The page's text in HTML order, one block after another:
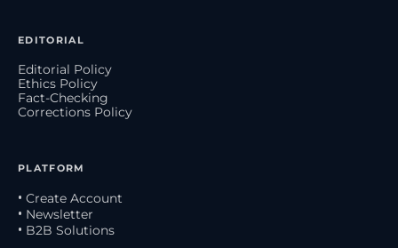
EDITORIAL
Editorial Policy
Ethics Policy
Fact-Checking
Corrections Policy
PLATFORM
• Create Account
• Newsletter
• B2B Solutions